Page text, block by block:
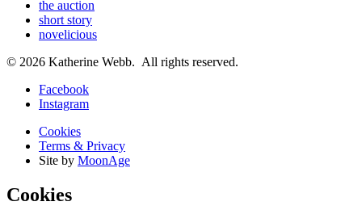
the auction
short story
novelicious
© 2026 Katherine Webb. All rights reserved.
Facebook
Instagram
Cookies
Terms & Privacy
Site by MoonAge
Cookies